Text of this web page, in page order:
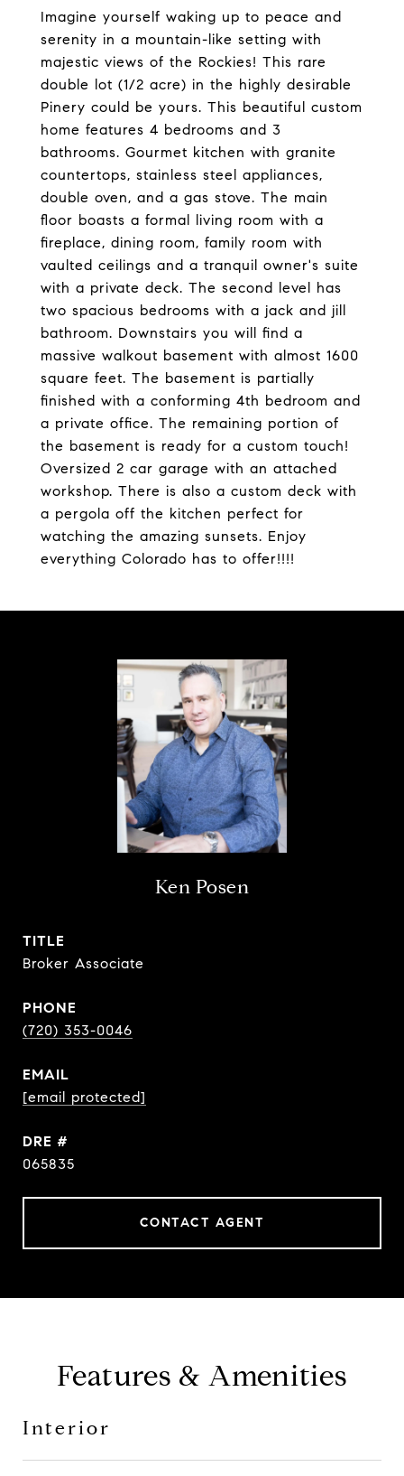
Imagine yourself waking up to peace and
serenity in a mountain-like setting with
majestic views of the Rockies! This rare
double lot (1/2 acre) in the highly desirable
Pinery could be yours. This beautiful custom
home features 4 bedrooms and 3
bathrooms. Gourmet kitchen with granite
countertops, stainless steel appliances,
double oven, and a gas stove. The main
floor boasts a formal living room with a
fireplace, dining room, family room with
vaulted ceilings and a tranquil owner's suite
with a private deck. The second level has
two spacious bedrooms with a jack and jill
bathroom. Downstairs you will find a
massive walkout basement with almost 1600
square feet. The basement is partially
finished with a conforming 4th bedroom and
a private office. The remaining portion of
the basement is ready for a custom touch!
Oversized 2 car garage with an attached
workshop. There is also a custom deck with
a pergola off the kitchen perfect for
watching the amazing sunsets. Enjoy
everything Colorado has to offer!!!!
Ken Posen
TITLE
Broker Associate
PHONE
(720) 353-0046
EMAIL
[email protected]
DRE #
065835
CONTACT AGENT
Features & Amenities
Interior